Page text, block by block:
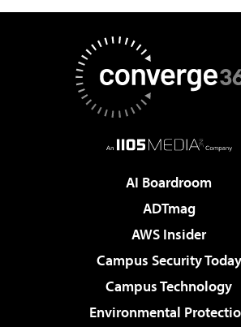
AI Boardroom
ADTmag
AWS Insider
Campus Security Today
Campus Technology
Environmental